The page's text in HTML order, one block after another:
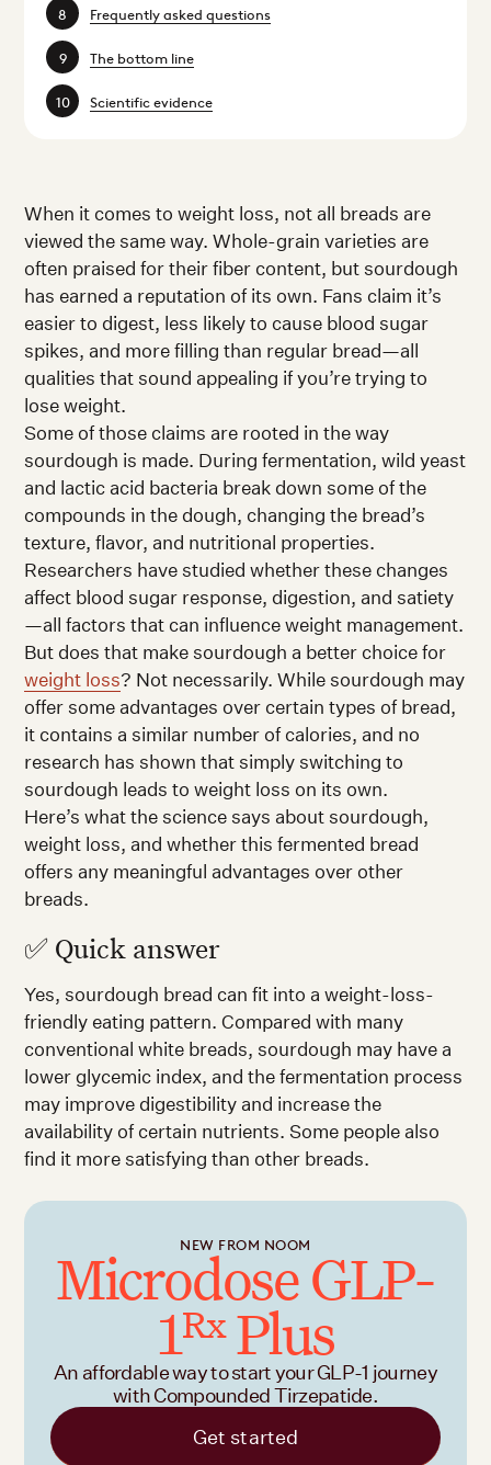
Frequently asked questions
The bottom line
Scientific evidence
When it comes to weight loss, not all breads are
viewed the same way. Whole-grain varieties are
often praised for their fiber content, but sourdough
has earned a reputation of its own. Fans claim it’s
easier to digest, less likely to cause blood sugar
spikes, and more filling than regular bread—all
qualities that sound appealing if you’re trying to
lose weight.
Some of those claims are rooted in the way
sourdough is made. During fermentation, wild yeast
and lactic acid bacteria break down some of the
compounds in the dough, changing the bread’s
texture, flavor, and nutritional properties.
Researchers have studied whether these changes
affect blood sugar response, digestion, and satiety
—all factors that can influence weight management.
But does that make sourdough a better choice for
weight loss? Not necessarily. While sourdough may
offer some advantages over certain types of bread,
it contains a similar number of calories, and no
research has shown that simply switching to
sourdough leads to weight loss on its own.
Here’s what the science says about sourdough,
weight loss, and whether this fermented bread
offers any meaningful advantages over other
breads.
✅ Quick answer
Yes, sourdough bread can fit into a weight-loss-
friendly eating pattern. Compared with many
conventional white breads, sourdough may have a
lower glycemic index, and the fermentation process
may improve digestibility and increase the
availability of certain nutrients. Some people also
find it more satisfying than other breads.
NEW FROM NOOM
Microdose GLP-
1RxPlus
An affordable way to start your GLP-1 journey
with Compounded Tirzepatide.
Get started